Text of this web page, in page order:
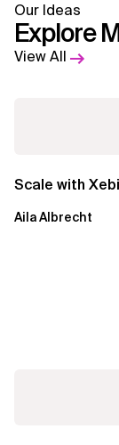
Our Ideas
Explore
View All
Scale with
Aila Albrecht